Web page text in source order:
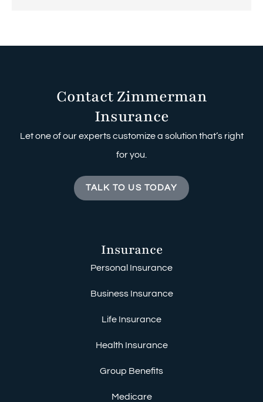
Contact Zimmerman
Insurance
Let one of our experts customize a solution that’s right
for you.
TALK TO US TODAY
Insurance
Personal Insurance
Business Insurance
Life Insurance
Health Insurance
Group Benefits
Medicare